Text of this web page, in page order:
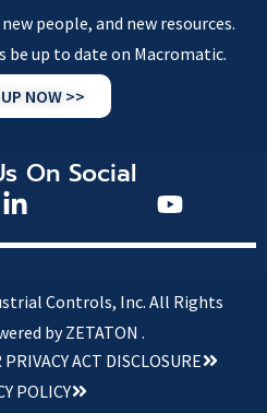
people, and new resources.
be up to date on Macromatic.
NOW >>
On Social
Controls, Inc. All Rights
by ZETATON .
ACT DISCLOSURE
POLICY